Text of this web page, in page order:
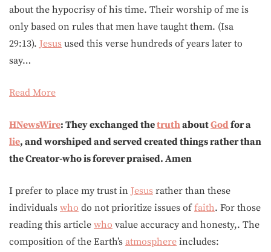
about the hypocrisy of his time. Their worship of me is
only based on rules that men have taught them. (Isa
29:13). Jesus used this verse hundreds of years later to
say…
Read More
HNewsWire: They exchanged thetruthaboutGod for a
lie, and worshiped and served created things rather than
the Creator-who is forever praised. Amen
I prefer to place my trust in Jesus rather than these
individuals who do not prioritize issues offaith. For those
reading this article who value accuracy and honesty,. The
composition of the Earth’s atmosphere includes: